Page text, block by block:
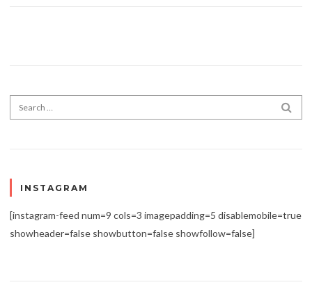
Search for:
INSTAGRAM
[instagram-feed num=9 cols=3 imagepadding=5 disablemobile=true
showheader=false showbutton=false showfollow=false]